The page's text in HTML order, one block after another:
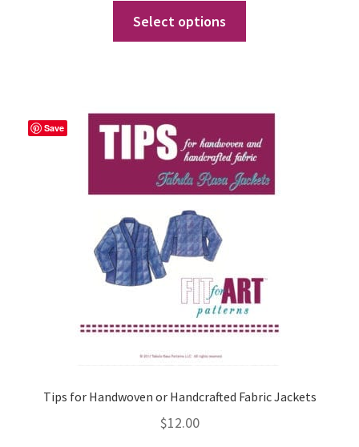
$10.00
through
Select options
options
may
be
product
page
Save
Tips for Handwoven or Handcrafted Fabric Jackets
$12.00